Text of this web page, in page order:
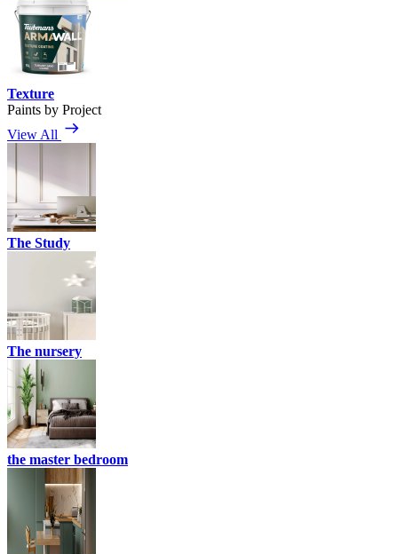
Texture
Paints by Project
View All
The Study
The nursery
the master bedroom